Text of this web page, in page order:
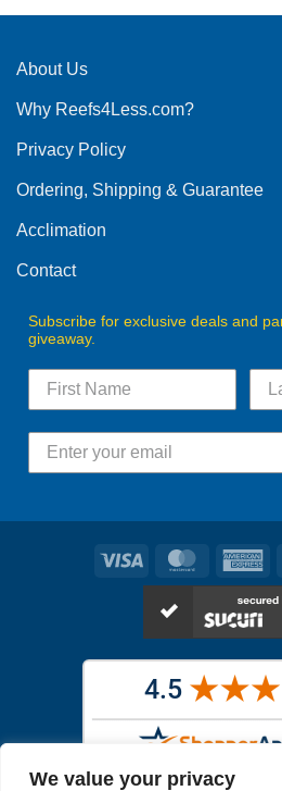
We value your privacy
multiple
The
may
chosen
the
product
About Us
Why Reefs4Less.com?
Privacy Policy
Ordering, Shipping & Guarantee
Acclimation
Contact
Subscribe for exclusive deals and
giveaway.
Visa MasterCard